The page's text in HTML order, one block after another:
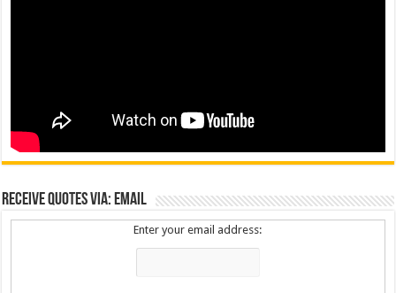
Receive Quotes via: Email
Enter your email address: